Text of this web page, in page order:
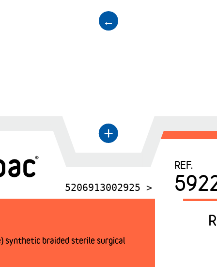
←
+
5206913002925 >
REF.
synthetic braided sterile surgical